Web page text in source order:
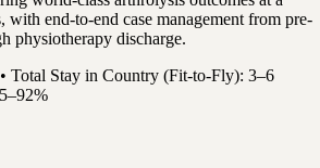
with end-to-end case management from pre-
physiotherapy discharge.
Total Stay in Country (Fit-to-Fly): 3–6